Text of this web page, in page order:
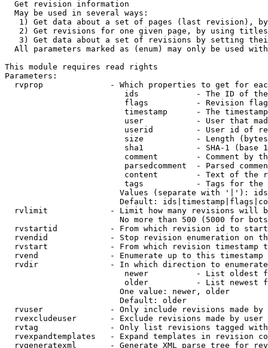
  Get revision information
  May be used in several ways:
1) Get data about a set of pages (last revision),
2) Get revisions for one given page, by using
3) Get data about a set of revisions by setting
All parameters marked as (enum) may only be used
This module requires read rights
Parameters:
rvprop              - Which properties to get for
ids            - The ID of
flags          - Revision
timestamp      - The
user           - User that
userid         - User id of
size           - Length
sha1           - SHA-1 (base
comment        - Comment by
parsedcomment  - Parsed
content        - Text of the
tags           - Tags for the
Values (separate with '|'):
Default:
rvlimit             - Limit how many revisions will
No more than 500 (5000 for
rvstartid           - From which revision id to
rvendid             - Stop revision enumeration on
rvstart             - From which revision timestamp
rvend               - Enumerate up to this timestamp
rvdir               - In which direction to
newer          - List oldest
older          - List newest
                        One value: newer, older
                        Default: older
rvuser              - Only include revisions made by
rvexcludeuser       - Exclude revisions made by user
rvtag               - Only list revisions tagged
rvexpandtemplates   - Expand templates in revision
rvgeneratexml       - Generate XML parse tree for